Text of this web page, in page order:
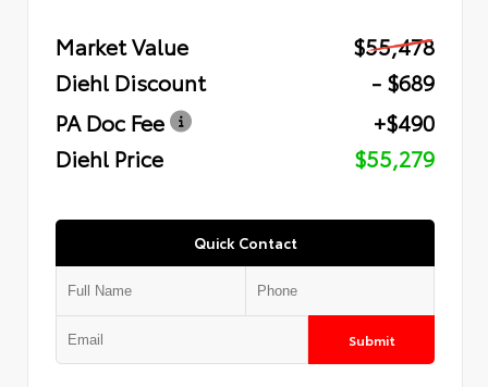
Market Value
$55,478
Diehl Discount
- $689
PA Doc Fee
+$490
Diehl Price
$55,279
Quick Contact
Submit